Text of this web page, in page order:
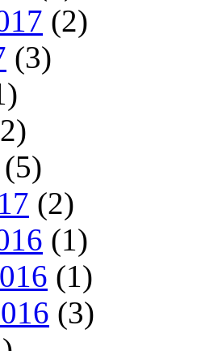
(2)
(3)
(5)
(2)
(1)
(1)
(3)